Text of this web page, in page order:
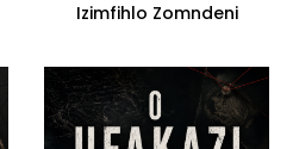
Izimfihlo Zomndeni